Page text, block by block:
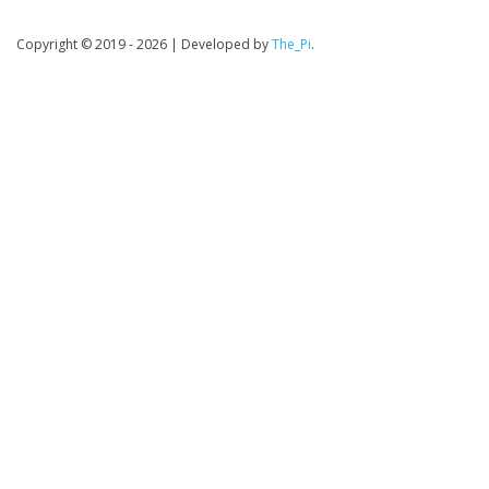
Copyright © 2019 - 2026 | Developed byThe_Pi.